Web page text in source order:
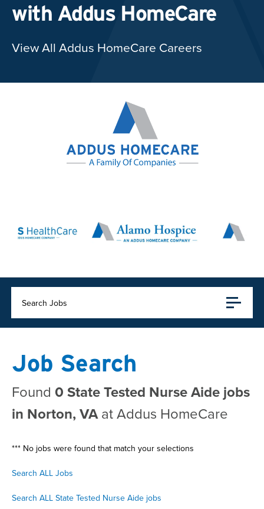
with Addus HomeCare
View All Addus HomeCare Careers
Search Jobs
Job Search
Found 0 State Tested Nurse Aide jobs
in Norton, VAat Addus HomeCare
*** No jobs were found that match your selections
Search ALL Jobs
Search ALL State Tested Nurse Aide jobs